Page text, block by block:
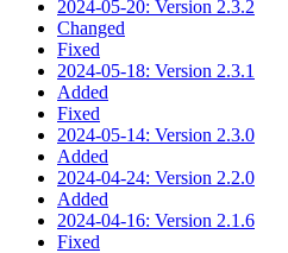
2024-05-20: Version 2.3.2
Changed
Fixed
2024-05-18: Version 2.3.1
Added
Fixed
2024-05-14: Version 2.3.0
Added
2024-04-24: Version 2.2.0
Added
2024-04-16: Version 2.1.6
Fixed